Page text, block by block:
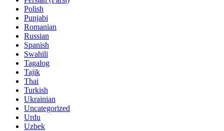
Polish
Punjabi
Romanian
Russian
Spanish
Swahili
Tagalog
Tajik
Thai
Turkish
Ukrainian
Uncategorized
Urdu
Uzbek